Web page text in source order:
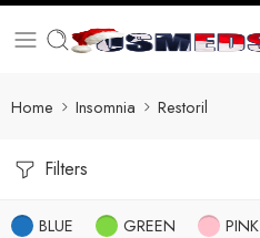
Home Insomnia Restoril
Filters
BLUE GREEN PINK